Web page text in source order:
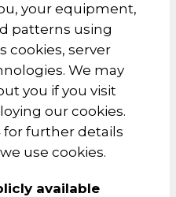
your equipment,
patterns using
cookies, server
We may
you if you visit
our cookies.
for further details
use cookies.
available